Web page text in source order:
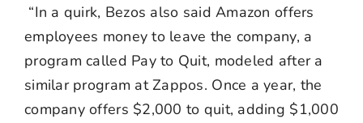
“In a quirk, Bezos also said Amazon offers
employees money to leave the company, a
program called Pay to Quit, modeled after a
similar program at Zappos. Once a year, the
company offers $2,000 to quit, adding $1,000